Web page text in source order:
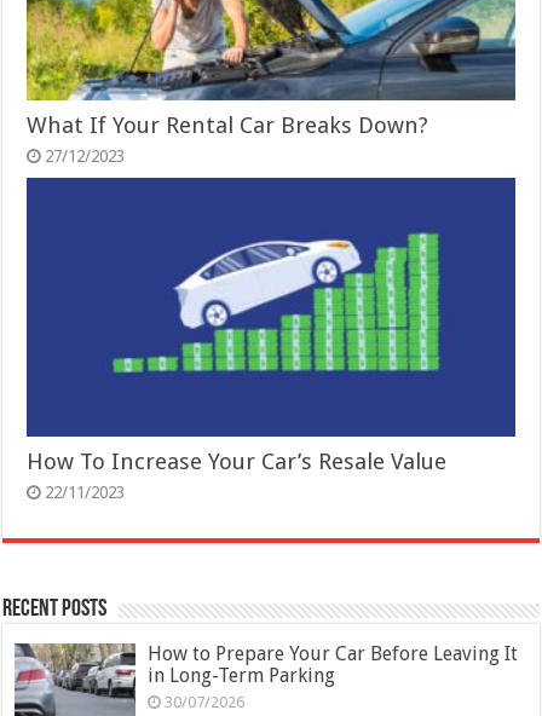
What If Your Rental Car Breaks Down?
27/12/2023
How To Increase Your Car’s Resale Value
22/11/2023
Recent Posts
How to Prepare Your Car Before Leaving It
in Long-Term Parking
30/07/2026